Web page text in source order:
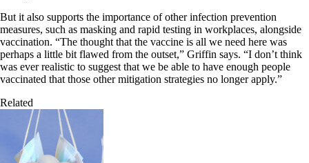
But it also supports the importance of other infection prevention
measures, such as masking and rapid testing in workplaces, alongside
vaccination. “The thought that the vaccine is all we need here was
perhaps a little bit flawed from the outset,” Griffin says. “I don’t think
was ever realistic to suggest that we be able to have enough people
vaccinated that those other mitigation strategies no longer apply.”
Related